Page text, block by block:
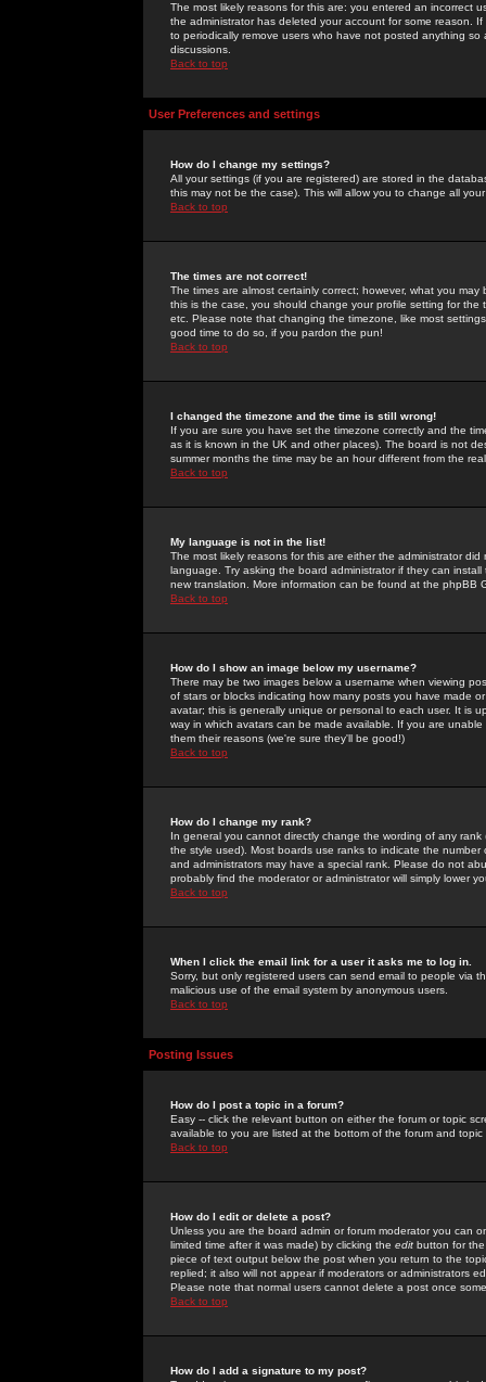
The most likely reasons for this are: you entered an incorrect
the administrator has deleted your account for some reason.
to periodically remove users who have not posted anything
discussions.
Back to top
User Preferences and settings
How do I change my settings?
All your settings (if you are registered) are stored in the
this may not be the case). This will allow you to change all
Back to top
The times are not correct!
The times are almost certainly correct; however, what you
this is the case, you should change your profile setting for
etc. Please note that changing the timezone, like most
good time to do so, if you pardon the pun!
Back to top
I changed the timezone and the time is still wrong!
If you are sure you have set the timezone correctly and the
as it is known in the UK and other places). The board is not
summer months the time may be an hour different from the
Back to top
My language is not in the list!
The most likely reasons for this are either the administrator
language. Try asking the board administrator if they can
new translation. More information can be found at the phpBB
Back to top
How do I show an image below my username?
There may be two images below a username when viewing
of stars or blocks indicating how many posts you have made
avatar; this is generally unique or personal to each user. It is
way in which avatars can be made available. If you are
them their reasons (we're sure they'll be good!)
Back to top
How do I change my rank?
In general you cannot directly change the wording of any
the style used). Most boards use ranks to indicate the
and administrators may have a special rank. Please do not
probably find the moderator or administrator will simply lower
Back to top
When I click the email link for a user it asks me to log in.
Sorry, but only registered users can send email to people via
malicious use of the email system by anonymous users.
Back to top
Posting Issues
How do I post a topic in a forum?
Easy -- click the relevant button on either the forum or topic
available to you are listed at the bottom of the forum and
Back to top
How do I edit or delete a post?
Unless you are the board admin or forum moderator you can
limited time after it was made) by clicking the edit button for
piece of text output below the post when you return to the
replied; it also will not appear if moderators or administrators
Please note that normal users cannot delete a post once
Back to top
How do I add a signature to my post?